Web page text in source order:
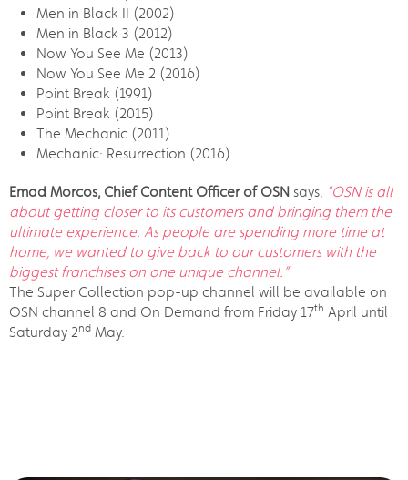
Men in Black II (2002)
Men in Black 3 (2012)
Now You See Me (2013)
Now You See Me 2 (2016)
Point Break (1991)
Point Break (2015)
The Mechanic (2011)
Mechanic: Resurrection (2016)
Emad Morcos, Chief Content Officer of OSN says, “OSN is all
about getting closer to its customers and bringing them the
ultimate experience. As people are spending more time at
home, we wanted to give back to our customers with the
biggest franchises on one unique channel.”
The Super Collection pop-up channel will be available on
OSN channel 8 and On Demand from Friday 17th April until
Saturday 2nd May.